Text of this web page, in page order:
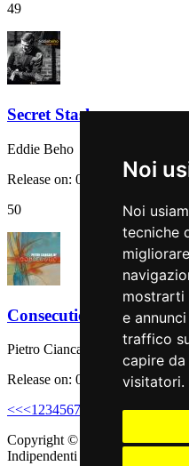
Noi
Noi
tecniche
mostrarti
e
traffico
capire
visitatori.
49
Secret Stash
Eddie Beho
Release on: 08 September 2023
50
Consecutio
Pietro Ciancaglini
Release on: 08 September 2023
<<<1 234567
>>
Copyright © 2011 - 2026
Indipendenti di Jazz. All Rights